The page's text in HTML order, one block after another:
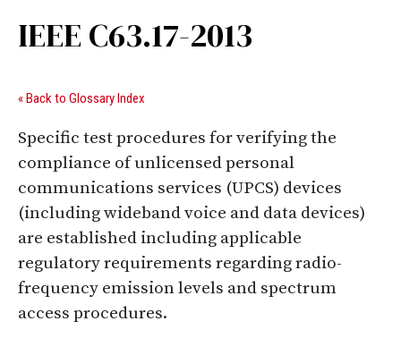
IEEE C63.17-2013
« Back to Glossary Index
Specific test procedures for verifying the
compliance of unlicensed personal
communications services (UPCS) devices
(including wideband voice and data devices)
are established including applicable
regulatory requirements regarding radio-
frequency emission levels and spectrum
access procedures.